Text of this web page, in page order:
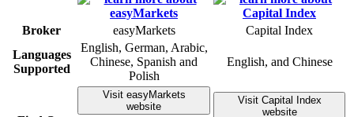
Broker easyMarkets
Capital Index
Languages
Supported
English, German, Arabic,
Chinese, Spanish and
Polish
English, and Chinese
Visit easyMarkets
website
Visit Capital Index
website